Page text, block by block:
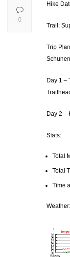
Hike
Trail:
Trip
Day 1 –
Day 2 –
Stats:
Total
Total
Time
Weather:
0